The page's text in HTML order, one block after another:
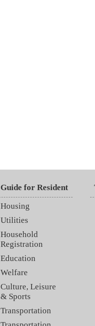
Guide for Resident
Housing
Utilities
Household
Registration
Education
Welfare
Culture, Leisure
& Sports
Transportation